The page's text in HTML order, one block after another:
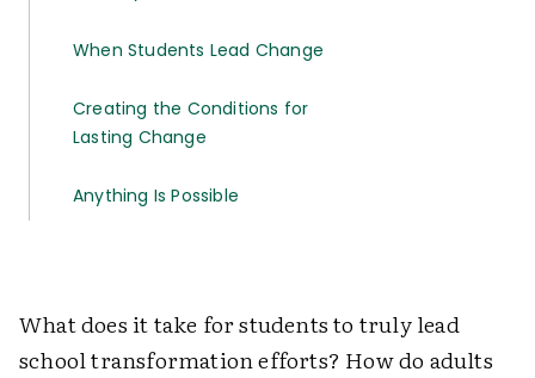
When Students Lead Change
Creating the Conditions for
Lasting Change
Anything Is Possible
What does it take for students to truly lead
school transformation efforts? How do adults